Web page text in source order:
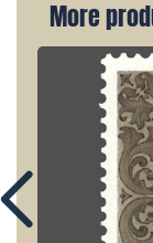
More